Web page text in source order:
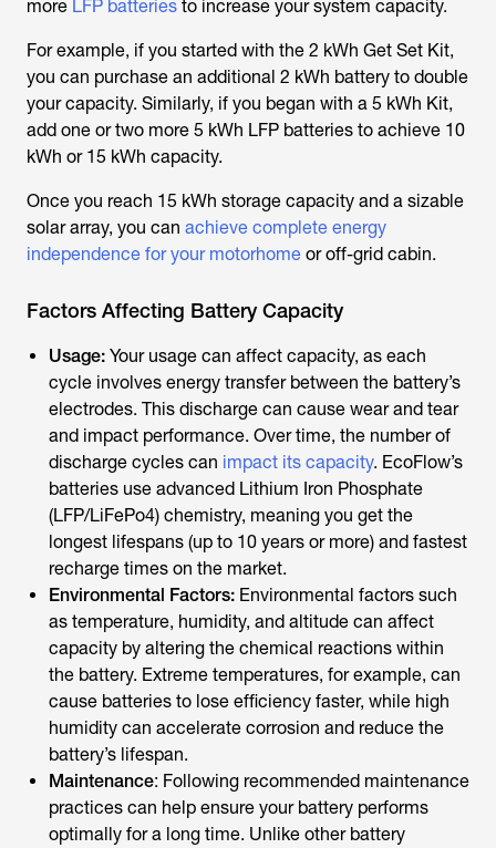
more LFP batteries to increase your system capacity.
For example, if you started with the 2 kWh Get Set Kit,
you can purchase an additional 2 kWh battery to double
your capacity. Similarly, if you began with a 5 kWh Kit,
add one or two more 5 kWh LFP batteries to achieve 10
kWh or 15 kWh capacity.
Once you reach 15 kWh storage capacity and a sizable
solar array, you can achieve complete energy
independence for your motorhome or off-grid cabin.
Factors Affecting Battery Capacity
Usage: Your usage can affect capacity, as each
cycle involves energy transfer between the battery’s
electrodes. This discharge can cause wear and tear
and impact performance. Over time, the number of
discharge cycles can impact its capacity. EcoFlow’s
batteries use advanced Lithium Iron Phosphate
(LFP/LiFePo4) chemistry, meaning you get the
longest lifespans (up to 10 years or more) and fastest
recharge times on the market.
Environmental Factors: Environmental factors such
as temperature, humidity, and altitude can affect
capacity by altering the chemical reactions within
the battery. Extreme temperatures, for example, can
cause batteries to lose efficiency faster, while high
humidity can accelerate corrosion and reduce the
battery’s lifespan.
Maintenance: Following recommended maintenance
practices can help ensure your battery performs
optimally for a long time. Unlike other battery